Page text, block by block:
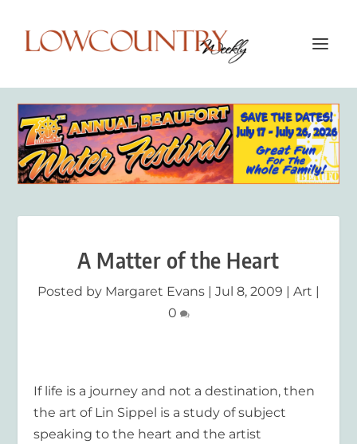
A Matter of the Heart
Posted by Margaret Evans | Jul 8, 2009 | Art |
0
If life is a journey and not a destination, then
the art of Lin Sippel is a study of subject
speaking to the heart and the artist